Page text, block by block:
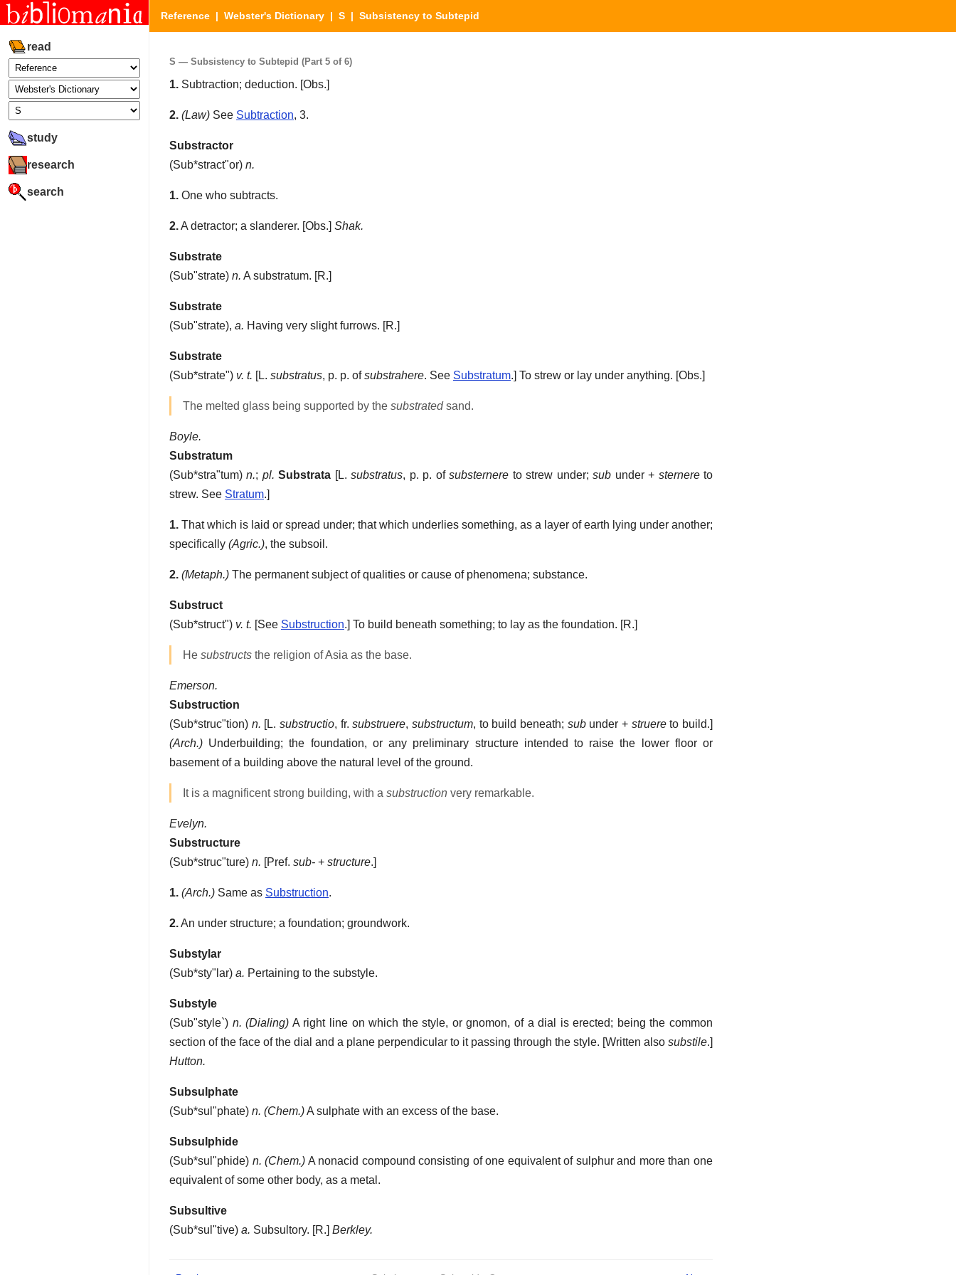
read
study
research
search
Reference | Webster's Dictionary | S | Subsistency to Subtepid
S — Subsistency to Subtepid (Part 5 of 6)
1. Subtraction; deduction. [Obs.]
2. (Law) See Subtraction, 3.
Substractor
(Sub*stract"or) n.
1. One who subtracts.
2.A detractor; a slanderer. [Obs.] Shak.
Substrate
(Sub"strate) n. A substratum. [R.]
Substrate
(Sub"strate), a. Having very slight furrows. [R.]
Substrate
(Sub*strate") v. t. [L. substratus, p. p. ofsubstrahere. See Substratum.] To strew or lay under anything. [Obs.]
The melted glass being supported by the substratedsand.
Boyle.
Substratum
(Sub*stra"tum)n.; pl. Substrata [L.substratus, p. p. ofsubsternere to strew under;sub under + sternereto
strew. See Stratum.]
1. That which is laid or spread under; that which underlies something, as a layer of earth lying under another;
specifically (Agric.), the subsoil.
2. (Metaph.) The permanent subject of qualities or cause of phenomena; substance.
Substruct
(Sub*struct") v. t. [See Substruction.] To build beneath something; to lay as the foundation. [R.]
He substructs the religion of Asia as the base.
Emerson.
Substruction
(Sub*struc"tion) n. [L.substructio, fr.substruere,substructum, to build beneath; subunder + struereto build.]
(Arch.) Underbuilding; the foundation, or any preliminary structure intended to raise the lower floor or
basement of a building above the natural level of the ground.
It is a magnificent strong building, with a substruction very remarkable.
Evelyn.
Substructure
(Sub*struc"ture) n. [Pref. sub- + structure.]
1. (Arch.) Same as Substruction.
2.An under structure; a foundation; groundwork.
Substylar
(Sub*sty"lar) a. Pertaining to the substyle.
Substyle
(Sub"style`) n. (Dialing) A right line on which the style, or gnomon, of a dial is erected; being the common
section of the face of the dial and a plane perpendicular to it passing through the style. [Written also substile.]
Hutton.
Subsulphate
(Sub*sul"phate) n. (Chem.)A sulphate with an excess of the base.
Subsulphide
(Sub*sul"phide) n. (Chem.) A nonacid compound consisting of one equivalent of sulphur and more than one
equivalent of some other body, as a metal.
Subsultive
(Sub*sul"tive) a. Subsultory. [R.] Berkley.